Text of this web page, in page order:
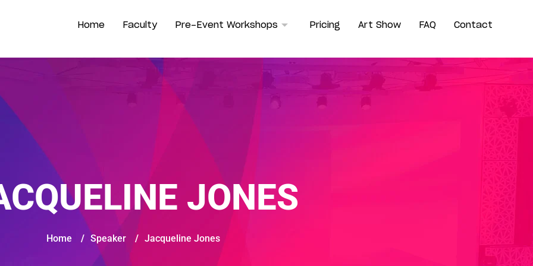
Home Faculty Pre-Event Workshops Pricing Art Show FAQ Contact
JONES
Home / Speaker / Jacqueline Jones